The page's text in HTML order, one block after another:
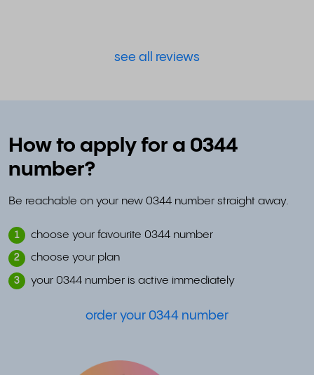
see all reviews
How to apply for a 0344
number?
Be reachable on your new 0344 number straight away.
1 choose your favourite 0344 number
2 choose your plan
3 your 0344 number is active immediately
order your 0344 number